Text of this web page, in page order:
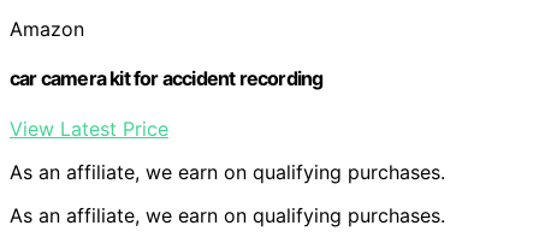
Amazon
car camera kit for accident recording
View Latest Price
As an affiliate, we earn on qualifying purchases.
As an affiliate, we earn on qualifying purchases.